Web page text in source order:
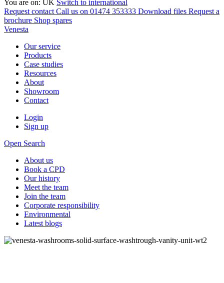
You are on: UK Switch to international
Request contact Call us on 01474 353333 Download files Request a
brochure Shop spares
Venesta
Our service
Products
Case studies
Resources
About
Showroom
Contact
Login
Sign up
Open Search
About us
Book a CPD
Our history
Meet the team
Join the team
Corporate responsibility
Environmental
Latest blogs